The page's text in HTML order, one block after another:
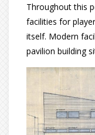
Throughout this
facilities for
itself. Modern
pavilion building